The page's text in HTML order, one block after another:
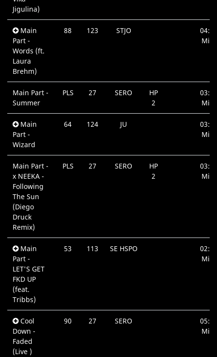
Jigulina)
Main
Part -
Words (ft.
Laura
Brehm)
88 123 STJO
04:31
Min.
Main Part -
Summer
PLS 27 SERO
HP
2
03:53
Min.
Main
Part -
Wizard
64 124 JU
03:37
Min.
Main Part -
x NEEKA -
Following
The Sun
(Diego
Druck
Remix)
PLS 27 SERO
HP
2
03:40
Min.
Main
Part -
LET'S GET
FKD UP
(feat.
Tribbs)
53 113 SE HSPO
02:00
Min.
Cool
Down -
Faded
(Live )
90 27 SERO
05:39
Min.